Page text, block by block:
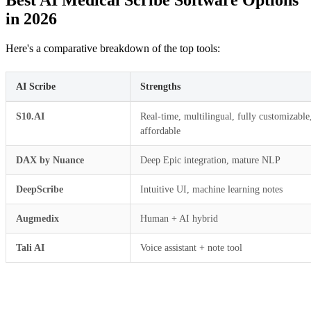
in 2026
Here's a comparative breakdown of the top tools:
AI Scribe Strengths
S10.AI
Real-time, multilingual, fully
affordable
DAX by Nuance Deep Epic integration, mature NLP
DeepScribe Intuitive UI, machine learning notes
Augmedix Human + AI hybrid
Tali AI Voice assistant + note tool